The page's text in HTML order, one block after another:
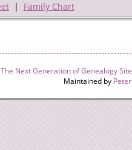
| Family Chart
The Next Generation of Genealogy
Maintained by